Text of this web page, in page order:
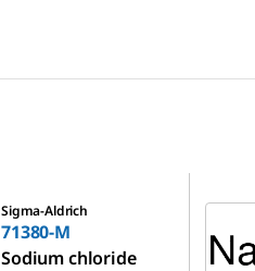
Sigma-Aldrich
71380-M
Sodium chloride